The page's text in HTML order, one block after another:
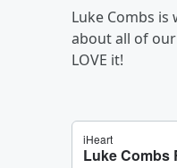
Luke Combs
about all of
LOVE it!